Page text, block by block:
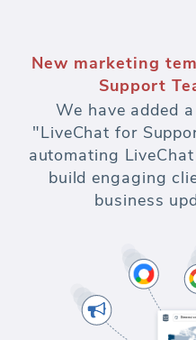
New marketing
Support
We have added
"LiveChat for
automating
build engaging
business